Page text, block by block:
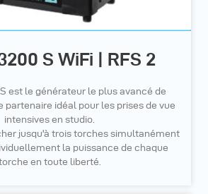
S WiFi | RFS 2
est le générateur le plus avancé de
partenaire idéal pour les prises de vue
intensives en studio.
jusqu'à trois torches simultanément
la puissance de chaque
en toute liberté.